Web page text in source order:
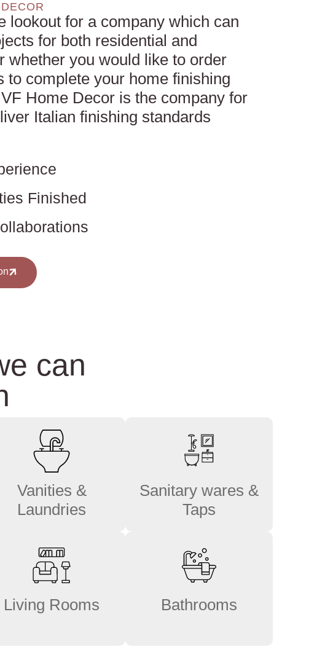
lookout for a company which can
for both residential and
whether you would like to order
to complete your home finishing
Home Decor is the company for
Italian finishing standards
Finished
can
Vanities &
Laundries
Sanitary wares &
Taps
Living Rooms Bathrooms